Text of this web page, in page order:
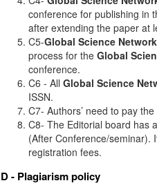
conference for publishing in
after extending the paper at
C5-Global Science
process for the Global
conference.
C6 - All Global Science
ISSN.
C7- Authors’ need to pay
C8- The Editorial board has
(After Conference/seminar).
registration fees.
D - Plagiarism policy